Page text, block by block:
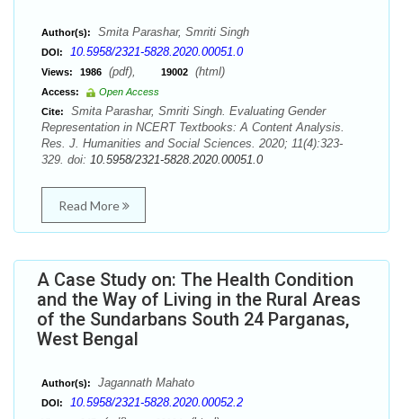
Author(s): Smita Parashar, Smriti Singh
DOI: 10.5958/2321-5828.2020.00051.0
Views: 1986 (pdf), 19002 (html)
Access:
Open Access
Cite:
Smita Parashar, Smriti Singh. Evaluating Gender
Representation in NCERT Textbooks: A Content Analysis.
Res. J. Humanities and Social Sciences. 2020; 11(4):323-
329. doi: 10.5958/2321-5828.2020.00051.0
Read More
A Case Study on: The Health Condition
and the Way of Living in the Rural Areas
of the Sundarbans South 24 Parganas,
West Bengal
Author(s): Jagannath Mahato
DOI: 10.5958/2321-5828.2020.00052.2